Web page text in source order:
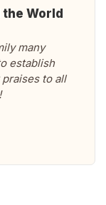
World
many
establish
to all